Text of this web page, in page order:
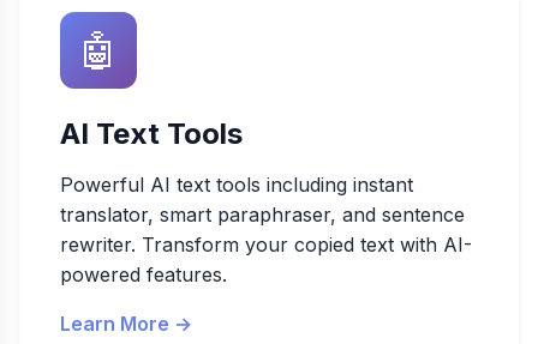
🤖
AI Text Tools
Powerful AI text tools including instant
translator, smart paraphraser, and sentence
rewriter. Transform your copied text with AI-
powered features.
Learn More →